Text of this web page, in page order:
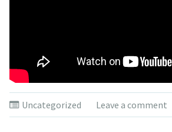
Uncategorized Leave a comment